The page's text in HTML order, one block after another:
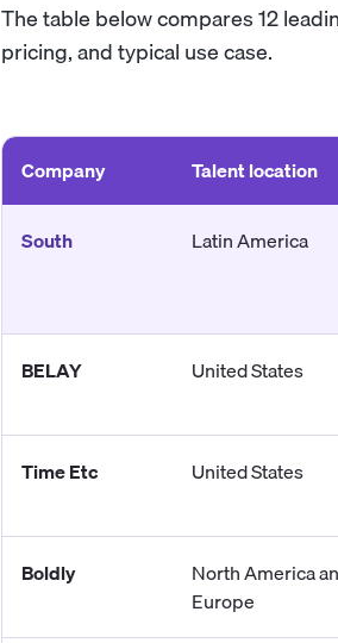
The table below compares 12
pricing, and typical use case.
Company Talent location
South Latin America
BELAY United States
Time Etc United States
Boldly
North America
Europe